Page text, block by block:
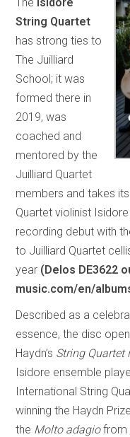
String Quartet
has strong ties to
The Juilliard
School; it was
formed there in
2019, was
coached and
mentored by the
Juilliard Quartet
members and takes
Quartet violinist
recording debut with
to Juilliard Quartet
year (Delos DE3622
music.com/en/
Described as a
essence, the disc
Haydn’s String Quartet
Isidore ensemble
International String
winning the Haydn
the Molto adagiofrom